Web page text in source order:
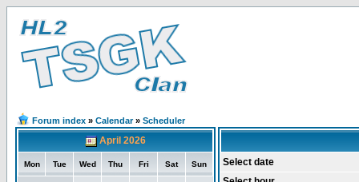
Forum index » Calendar» Scheduler
April 2026
Mon Tue Wed Thu Fri Sat Sun
Select date